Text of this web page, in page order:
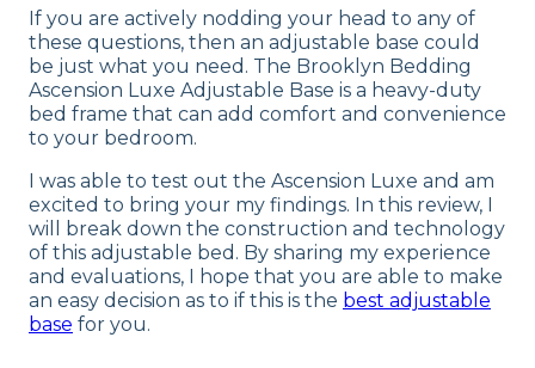
If you are actively nodding your head to any of
these questions, then an adjustable base could
be just what you need. The Brooklyn Bedding
Ascension Luxe Adjustable Base is a heavy-duty
bed frame that can add comfort and convenience
to your bedroom.
I was able to test out the Ascension Luxe and am
excited to bring your my findings. In this review, I
will break down the construction and technology
of this adjustable bed. By sharing my experience
and evaluations, I hope that you are able to make
an easy decision as to if this is the best adjustable
base for you.